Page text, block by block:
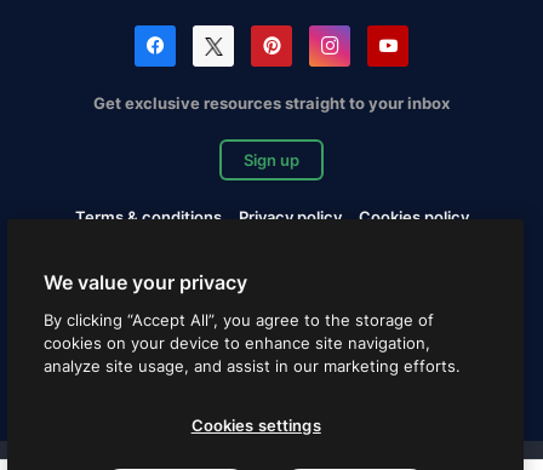
Get exclusive resources straight to your inbox
Sign up
Terms & conditions Privacy policy
Cookies policy
Copyright © 2010-2026 Freepik Company S.L.U. All rights
reserved.
We value your privacy
By clicking “Accept All”, you agree to the storage of
cookies on your device to enhance site navigation,
analyze site usage, and assist in our marketing efforts.
Cookies settings